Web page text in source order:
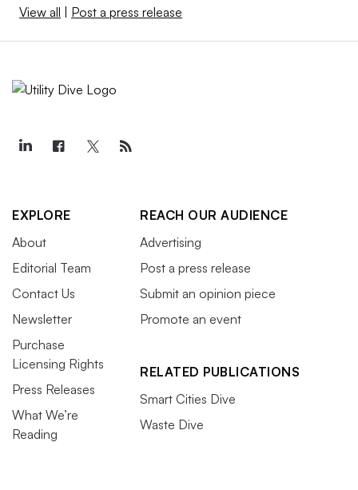
View all Post a press release
EXPLORE
About
Editorial Team
Contact Us
Newsletter
Purchase
Licensing Rights
Press Releases
What We’re
Reading
REACH OUR AUDIENCE
Advertising
Post a press release
Submit an opinion piece
Promote an event
RELATED PUBLICATIONS
Smart Cities Dive
Waste Dive